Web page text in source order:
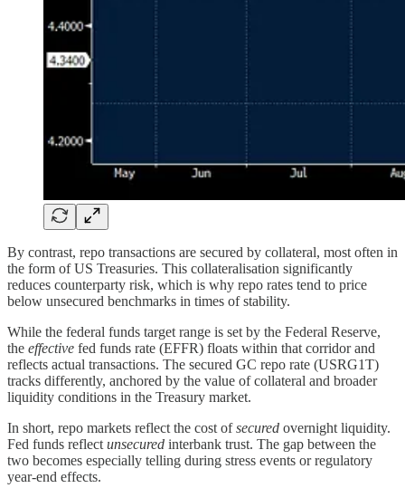
By contrast, repo transactions are secured by collateral, most often in
the form of US Treasuries. This collateralisation significantly
reduces counterparty risk, which is why repo rates tend to price
below unsecured benchmarks in times of stability.
While the federal funds target range is set by the Federal Reserve,
the effective fed funds rate (EFFR) floats within that corridor and
reflects actual transactions. The secured GC repo rate (USRG1T)
tracks differently, anchored by the value of collateral and broader
liquidity conditions in the Treasury market.
In short, repo markets reflect the cost ofsecured overnight liquidity.
Fed funds reflect unsecured interbank trust. The gap between the
two becomes especially telling during stress events or regulatory
year-end effects.